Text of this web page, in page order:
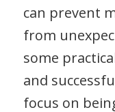
can prevent
from
some
and
focus on